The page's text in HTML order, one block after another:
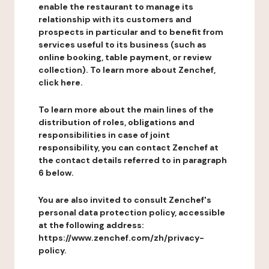
enable the restaurant to manage its
relationship with its customers and
prospects in particular and to benefit from
services useful to its business (such as
online booking, table payment, or review
collection). To learn more about Zenchef,
click here.
To learn more about the main lines of the
distribution of roles, obligations and
responsibilities in case of joint
responsibility, you can contact Zenchef at
the contact details referred to in paragraph
6 below.
You are also invited to consult Zenchef's
personal data protection policy, accessible
at the following address:
https://www.zenchef.com/zh/privacy-
policy.